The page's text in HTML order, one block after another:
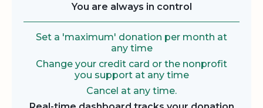
You are always in control
Set a 'maximum' donation per month at
any time
Change your credit card or the nonprofit
you support at any time
Cancel at any time.